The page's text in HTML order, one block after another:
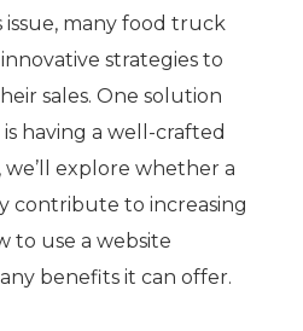
issue, many food truck
strategies to
sales. One solution
having a well-crafted
explore whether a
contribute to increasing
to use a website
benefits it can offer.